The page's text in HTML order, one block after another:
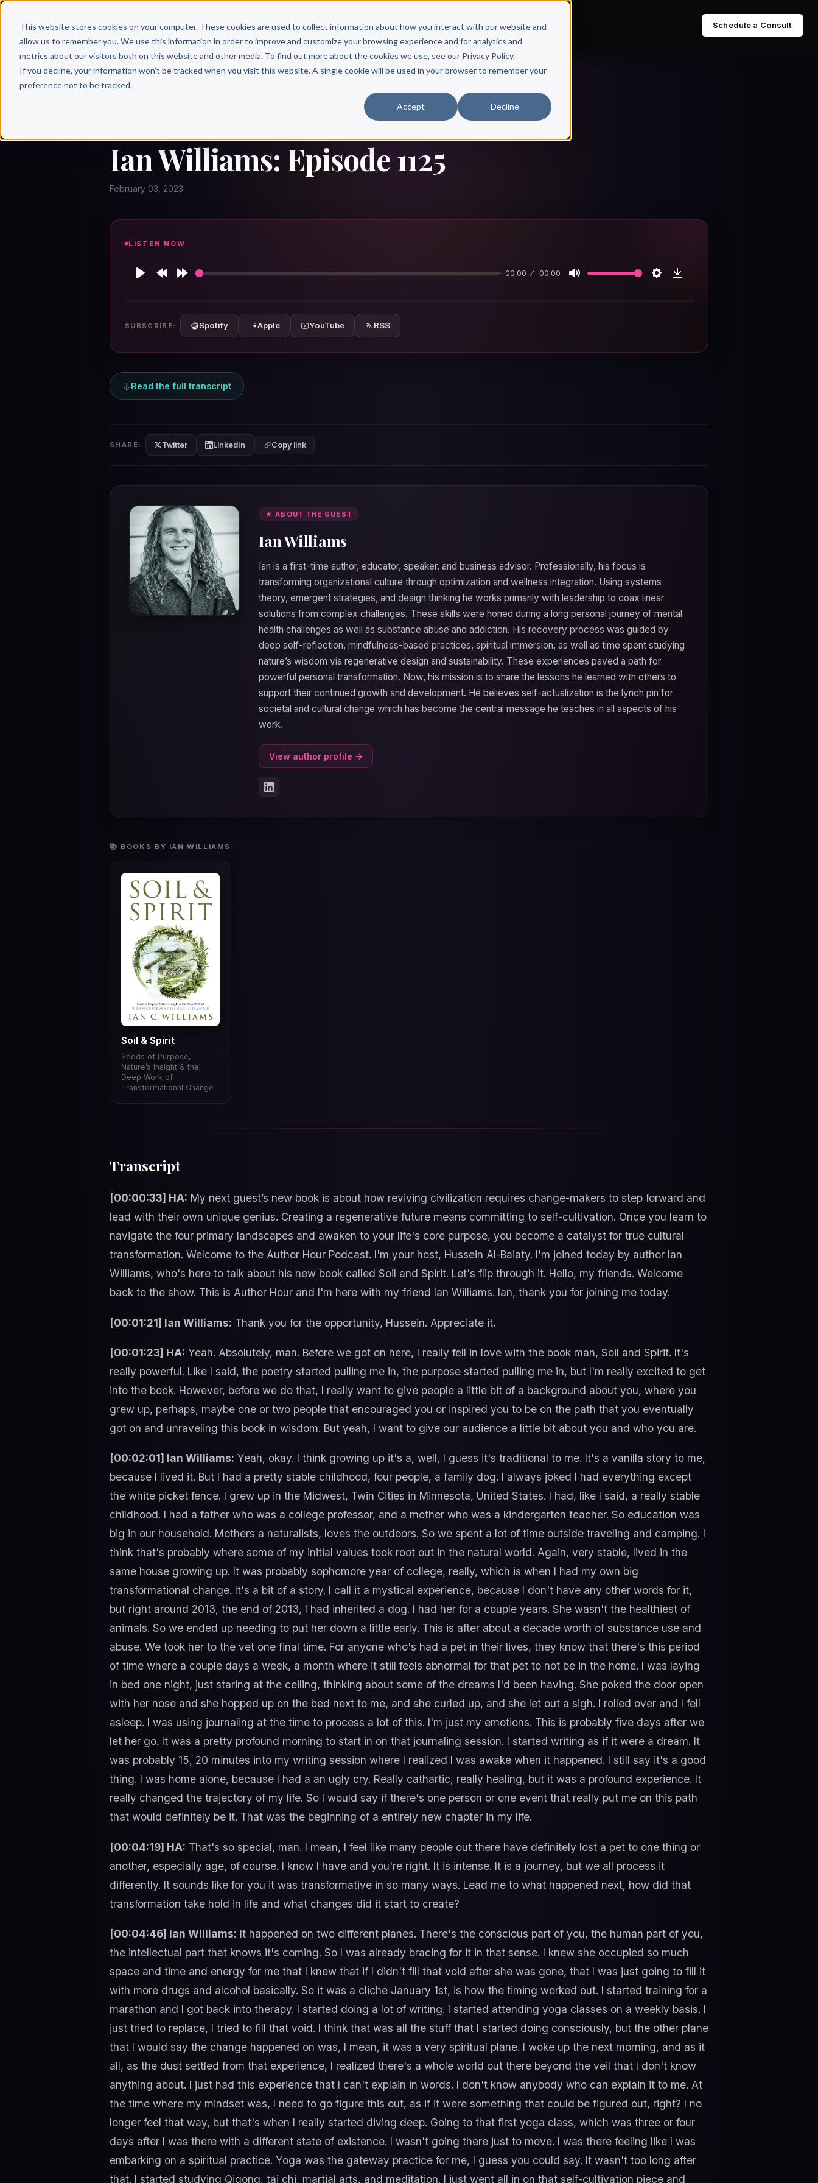
This website stores cookies on your computer. These cookies are used to collect information about how you interact with our website and
allow us to remember you. We use this information in order to improve and customize your browsing experience and for analytics and
metrics about our visitors both on this website and other media. To find out more about the cookies we use, see our Privacy Policy.
If you decline, your information won’t be tracked when you visit this website. A single cookie will be used in your browser to remember your
preference not to be tracked.
Accept Decline
Why Scribe? Services Free Resources Books & Authors Pricing Schedule a Consult
Ian Williams: Episode 1125
February 03, 2023
LISTEN NOW
00:00 00:00
SUBSCRIBE: Spotify Apple YouTube RSS
Read the full transcript
SHARE: Twitter LinkedIn Copy link
★ ABOUT THE GUEST
Ian Williams
Ian is a first-time author, educator, speaker, and business advisor. Professionally, his focus is
transforming organizational culture through optimization and wellness integration. Using systems
theory, emergent strategies, and design thinking he works primarily with leadership to coax linear
solutions from complex challenges. These skills were honed during a long personal journey of mental
health challenges as well as substance abuse and addiction. His recovery process was guided by
deep self-reflection, mindfulness-based practices, spiritual immersion, as well as time spent studying
nature’s wisdom via regenerative design and sustainability. These experiences paved a path for
powerful personal transformation. Now, his mission is to share the lessons he learned with others to
support their continued growth and development. He believes self-actualization is the lynch pin for
societal and cultural change which has become the central message he teaches in all aspects of his
work.
View author profile →
📚 BOOKS BY IAN WILLIAMS
Soil & Spirit
Seeds of Purpose,
Nature’s Insight & the
Deep Work of
Transformational Change
Transcript
[00:00:33] HA: My next guest’s new book is about how reviving civilization requires change-makers to step forward and
lead with their own unique genius. Creating a regenerative future means committing to self-cultivation. Once you learn to
navigate the four primary landscapes and awaken to your life's core purpose, you become a catalyst for true cultural
transformation. Welcome to the Author Hour Podcast. I'm your host, Hussein Al-Baiaty. I'm joined today by author Ian
Williams, who's here to talk about his new book called Soil and Spirit. Let's flip through it. Hello, my friends. Welcome
back to the show. This is Author Hour and I'm here with my friend Ian Williams. Ian, thank you for joining me today.
[00:01:21] Ian Williams: Thank you for the opportunity, Hussein. Appreciate it.
[00:01:23] HA: Yeah. Absolutely, man. Before we got on here, I really fell in love with the book man, Soil and Spirit. It's
really powerful. Like I said, the poetry started pulling me in, the purpose started pulling me in, but I'm really excited to get
into the book. However, before we do that, I really want to give people a little bit of a background about you, where you
grew up, perhaps, maybe one or two people that encouraged you or inspired you to be on the path that you eventually
got on and unraveling this book in wisdom. But yeah, I want to give our audience a little bit about you and who you are.
[00:02:01] Ian Williams: Yeah, okay. I think growing up it's a, well, I guess it's traditional to me. It's a vanilla story to me,
because I lived it. But I had a pretty stable childhood, four people, a family dog. I always joked I had everything except
the white picket fence. I grew up in the Midwest, Twin Cities in Minnesota, United States. I had, like I said, a really stable
childhood. I had a father who was a college professor, and a mother who was a kindergarten teacher. So education was
big in our household. Mothers a naturalists, loves the outdoors. So we spent a lot of time outside traveling and camping. I
think that's probably where some of my initial values took root out in the natural world. Again, very stable, lived in the
same house growing up. It was probably sophomore year of college, really, which is when I had my own big
transformational change. It's a bit of a story. I call it a mystical experience, because I don't have any other words for it,
but right around 2013, the end of 2013, I had inherited a dog. I had her for a couple years. She wasn't the healthiest of
animals. So we ended up needing to put her down a little early. This is after about a decade worth of substance use and
abuse. We took her to the vet one final time. For anyone who's had a pet in their lives, they know that there's this period
of time where a couple days a week, a month where it still feels abnormal for that pet to not be in the home. I was laying
in bed one night, just staring at the ceiling, thinking about some of the dreams I'd been having. She poked the door open
with her nose and she hopped up on the bed next to me, and she curled up, and she let out a sigh. I rolled over and I fell
asleep. I was using journaling at the time to process a lot of this. I'm just my emotions. This is probably five days after we
let her go. It was a pretty profound morning to start in on that journaling session. I started writing as if it were a dream. It
was probably 15, 20 minutes into my writing session where I realized I was awake when it happened. I still say it's a good
thing. I was home alone, because I had a an ugly cry. Really cathartic, really healing, but it was a profound experience. It
really changed the trajectory of my life. So I would say if there's one person or one event that really put me on this path
that would definitely be it. That was the beginning of a entirely new chapter in my life.
[00:04:19] HA: That's so special, man. I mean, I feel like many people out there have definitely lost a pet to one thing or
another, especially age, of course. I know I have and you're right. It is intense. It is a journey, but we all process it
differently. It sounds like for you it was transformative in so many ways. Lead me to what happened next, how did that
transformation take hold in life and what changes did it start to create?
[00:04:46] Ian Williams: It happened on two different planes. There's the conscious part of you, the human part of you,
the intellectual part that knows it's coming. So I was already bracing for it in that sense. I knew she occupied so much
space and time and energy for me that I knew that if I didn't fill that void after she was gone, that I was just going to fill it
with more drugs and alcohol basically. So it was a cliche January 1st, is how the timing worked out. I started training for a
marathon and I got back into therapy. I started doing a lot of writing. I started attending yoga classes on a weekly basis. I
just tried to replace, I tried to fill that void. I think that was all the stuff that I started doing consciously, but the other plane
that I would say the change happened on was, I mean, it was a very spiritual plane. I woke up the next morning, and as it
all, as the dust settled from that experience, I realized there's a whole world out there beyond the veil that I don't know
anything about. I just had this experience that I can't explain in words. I don't know anybody who can explain it to me. At
the time where my mindset was, I need to go figure this out, as if it were something that could be figured out, right? I no
longer feel that way, but that's when I really started diving deep. Going to that first yoga class, which was three or four
days after I was there with a different state of existence. I wasn't going there just to move. I was there feeling like I was
embarking on a spiritual practice. Yoga was the gateway practice for me, I guess you could say. It wasn't too long after
that. I started studying Qigong, tai chi, martial arts, and meditation. I just went all in on that self-cultivation piece and